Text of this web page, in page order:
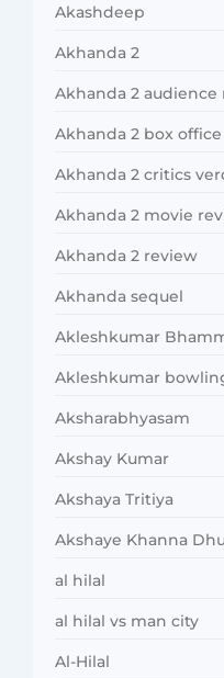
Akashdeep
Akhanda 2
Akhanda 2 audience
Akhanda 2 box
Akhanda 2 critics
Akhanda 2 movie
Akhanda 2 review
Akhanda sequel
Akleshkumar
Akleshkumar
Aksharabhyasam
Akshay Kumar
Akshaya Tritiya
Akshaye Khanna
al hilal
al hilal vs man city
Al-Hilal